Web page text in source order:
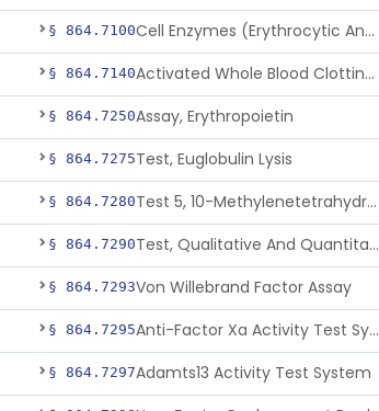
§ 864.7100 Cell Enzymes (Erythrocytic And Leukocytic)
§ 864.7140 Activated Whole Blood Clotting Time
§ 864.7250Assay, Erythropoietin
§ 864.7275Test, Euglobulin Lysis
§ 864.7280 Test 5, 10-Methylenetetrahydrofolate Reductase Mutations, Genomic Dna Pcr
§ 864.7290 Test, Qualitative And Quantitative Factor Deficiency
§ 864.7293Von Willebrand Factor Assay
§ 864.7295 Anti-Factor Xa Activity Test System, Apixaban
§ 864.7297Adamts13 Activity Test System